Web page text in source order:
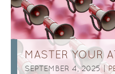
MASTER YOUR
SEPTEMBER 4, 2025 |